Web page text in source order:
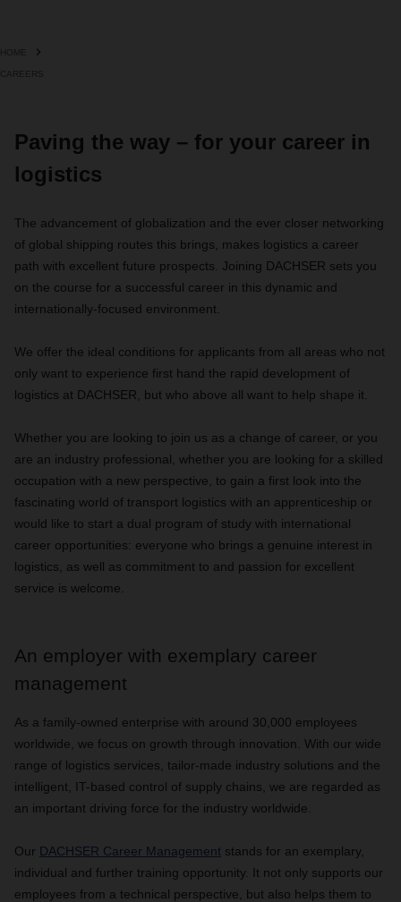
HOME
CAREERS
Paving the way – for your career in
logistics
The advancement of globalization and the ever closer networking
of global shipping routes this brings, makes logistics a career
path with excellent future prospects. Joining DACHSER sets you
on the course for a successful career in this dynamic and
internationally-focused environment.
We offer the ideal conditions for applicants from all areas who not
only want to experience first hand the rapid development of
logistics at DACHSER, but who above all want to help shape it.
Whether you are looking to join us as a change of career, or you
are an industry professional, whether you are looking for a skilled
occupation with a new perspective, to gain a first look into the
fascinating world of transport logistics with an apprenticeship or
would like to start a dual program of study with international
career opportunities: everyone who brings a genuine interest in
logistics, as well as commitment to and passion for excellent
service is welcome.
An employer with exemplary career
management
As a family-owned enterprise with around 30,000 employees
worldwide, we focus on growth through innovation. With our wide
range of logistics services, tailor-made industry solutions and the
intelligent, IT-based control of supply chains, we are regarded as
an important driving force for the industry worldwide.
Our DACHSER Career Management stands for an exemplary,
individual and further training opportunity. It not only supports our
employees from a technical perspective, but also helps them to